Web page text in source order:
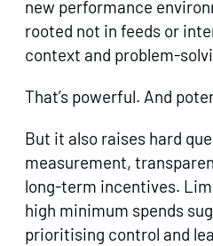
new performance
rooted not in feeds or
context and problem-
That’s powerful. And
But it also raises hard
measurement,
long-term incentives.
high minimum spends
prioritising control and